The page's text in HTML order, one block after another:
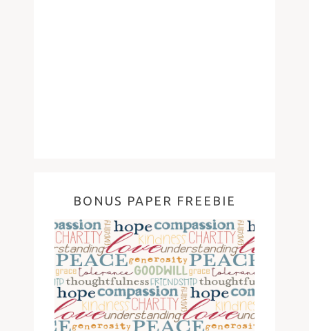
BONUS PAPER FREEBIE